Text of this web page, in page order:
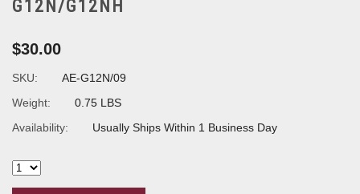
G12N/G12NH
$30.00
SKU:
AE-G12N/09
Weight:
0.75 LBS
Availability:
Usually Ships Within 1 Business Day